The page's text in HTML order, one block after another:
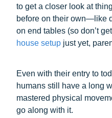
to get a closer look at
before on their own—like
on end tables (so don’t
house setup just yet,
Even with their entry to
humans still have a long
mastered physical
go along with it.